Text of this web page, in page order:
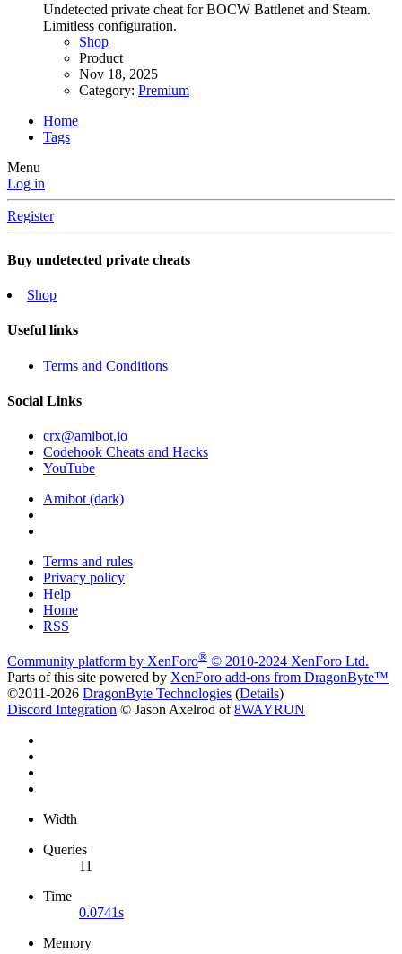
Undetected private cheat for BOCW Battlenet and Steam.
Limitless configuration.
Shop
Product
Nov 18, 2025
Category: Premium
Home
Tags
Menu
Log in
Register
Buy undetected private cheats
Shop
Useful links
Terms and Conditions
Social Links
crx@amibot.io
Codehook Cheats and Hacks
YouTube
Amibot (dark)
Terms and rules
Privacy policy
Help
Home
RSS
Community platform by XenForo® © 2010-2024 XenForo Ltd.
Parts of this site powered by XenForo add-ons from DragonByte™
©2011-2026 DragonByte Technologies (Details)
Discord Integration © Jason Axelrod of8WAYRUN
Width
Queries
11
Time
0.0741s
Memory